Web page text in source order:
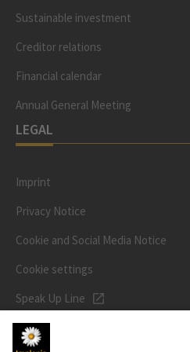
Sustainable investment
Creditor relations
Financial calendar
Annual General Meeting
LEGAL
Imprint
Privacy Notice
Cookie and Social Media Notice
Cookie settings
Speak Up Line
STOCK PRICE